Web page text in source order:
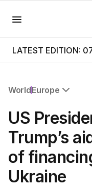
LATEST EDITION:
WorldEurope
Africa
Americas
Asia Pacific
Europe
Middle East
USA
US
Trump’s
of
Ukraine